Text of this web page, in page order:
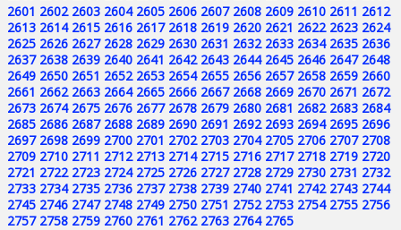
2601 2602 2603 2604 2605 2606 2607 2608 2609 2610 2611 2612
2613 2614 2615 2616 2617 2618 2619 2620 2621 2622 2623 2624
2625 2626 2627 2628 2629 2630 2631 2632 2633 2634 2635 2636
2637 2638 2639 2640 2641 2642 2643 2644 2645 2646 2647 2648
2649 2650 2651 2652 2653 2654 2655 2656 2657 2658 2659 2660
2661 2662 2663 2664 2665 2666 2667 2668 2669 2670 2671 2672
2673 2674 2675 2676 2677 2678 2679 2680 2681 2682 2683 2684
2685 2686 2687 2688 2689 2690 2691 2692 2693 2694 2695 2696
2697 2698 2699 2700 2701 2702 2703 2704 2705 2706 2707 2708
2709 2710 2711 2712 2713 2714 2715 2716 2717 2718 2719 2720
2721 2722 2723 2724 2725 2726 2727 2728 2729 2730 2731 2732
2733 2734 2735 2736 2737 2738 2739 2740 2741 2742 2743 2744
2745 2746 2747 2748 2749 2750 2751 2752 2753 2754 2755 2756
2757 2758 2759 2760 2761 2762 2763 2764 2765